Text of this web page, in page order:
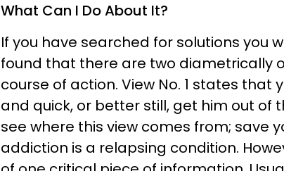
What Can I Do About It?
If you have searched for solutions you
found that there are two diametrically
course of action. View No. 1 states that
and quick, or better still, get him out of
see where this view comes from; save
addiction is a relapsing condition.